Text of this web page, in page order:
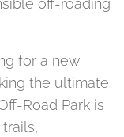
for a new
the ultimate
Road Park is